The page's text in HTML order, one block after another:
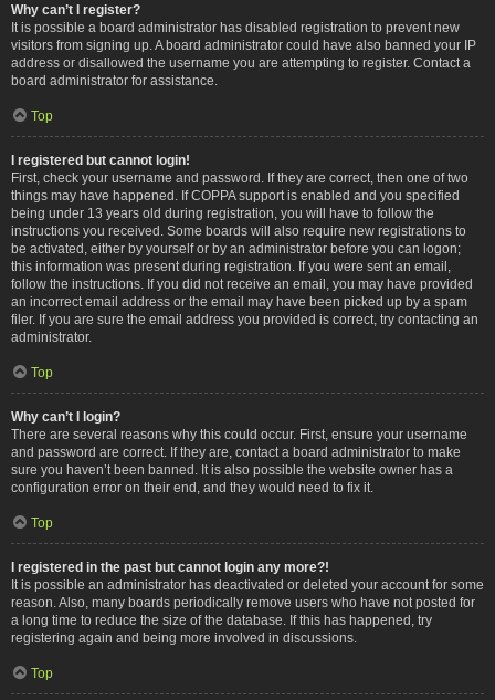
Why can’t I register?
It is possible a board administrator has disabled registration to prevent new
visitors from signing up. A board administrator could have also banned your IP
address or disallowed the username you are attempting to register. Contact a
board administrator for assistance.
Top
I registered but cannot login!
First, check your username and password. If they are correct, then one of two
things may have happened. If COPPA support is enabled and you specified
being under 13 years old during registration, you will have to follow the
instructions you received. Some boards will also require new registrations to
be activated, either by yourself or by an administrator before you can logon;
this information was present during registration. If you were sent an email,
follow the instructions. If you did not receive an email, you may have provided
an incorrect email address or the email may have been picked up by a spam
filer. If you are sure the email address you provided is correct, try contacting an
administrator.
Top
Why can’t I login?
There are several reasons why this could occur. First, ensure your username
and password are correct. If they are, contact a board administrator to make
sure you haven’t been banned. It is also possible the website owner has a
configuration error on their end, and they would need to fix it.
Top
I registered in the past but cannot login any more?!
It is possible an administrator has deactivated or deleted your account for some
reason. Also, many boards periodically remove users who have not posted for
a long time to reduce the size of the database. If this has happened, try
registering again and being more involved in discussions.
Top